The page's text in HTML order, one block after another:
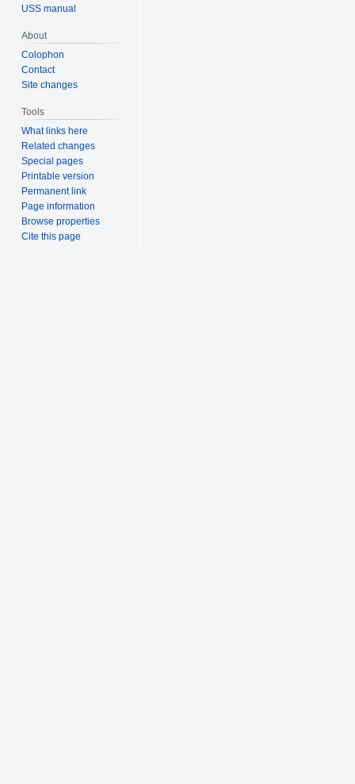
USS manual
About
Colophon
Contact
Site changes
Tools
What links here
Related changes
Special pages
Printable version
Permanent link
Page information
Browse properties
Cite this page